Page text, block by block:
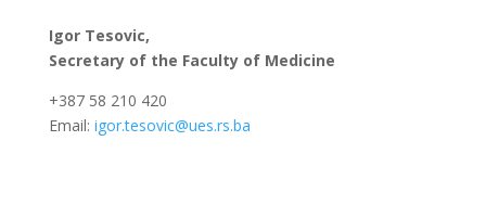
Igor Tesovic,
Secretary of the Faculty of Medicine
+387 58 210 420
Email: igor.tesovic@ues.rs.ba